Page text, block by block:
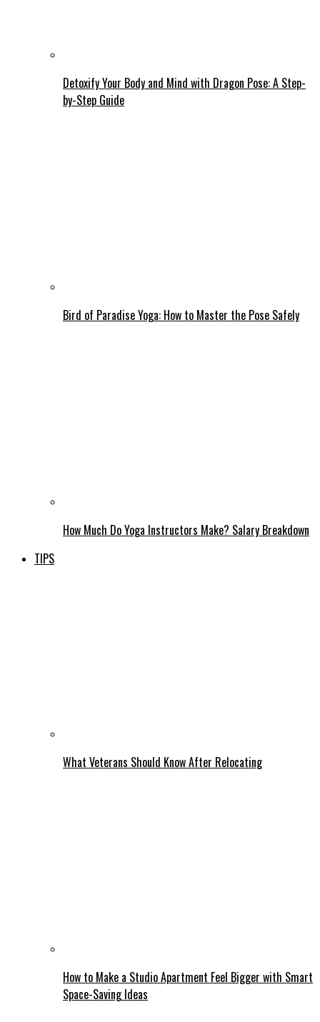
Detoxify Your Body and Mind with Dragon Pose: A Step-
by-Step Guide
Bird of Paradise Yoga: How to Master the Pose Safely
How Much Do Yoga Instructors Make? Salary Breakdown
TIPS
What Veterans Should Know After Relocating
How to Make a Studio Apartment Feel Bigger with Smart
Space-Saving Ideas